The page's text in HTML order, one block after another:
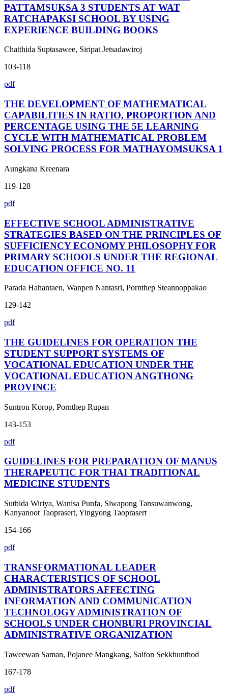
PATTAMSUKSA 3 STUDENTS AT WAT
RATCHAPAKSI SCHOOL BY USING
EXPERIENCE BUILDING BOOKS
Chatthida Suptasawee, Siripat Jetsadawiroj
103-118
pdf
THE DEVELOPMENT OF MATHEMATICAL
CAPABILITIES IN RATIO, PROPORTION AND
PERCENTAGE USING THE 5E LEARNING
CYCLE WITH MATHEMATICAL PROBLEM
SOLVING PROCESS FOR MATHAYOMSUKSA 1
Aungkana Kreenara
119-128
pdf
EFFECTIVE SCHOOL ADMINISTRATIVE
STRATEGIES BASED ON THE PRINCIPLES OF
SUFFICIENCY ECONOMY PHILOSOPHY FOR
PRIMARY SCHOOLS UNDER THE REGIONAL
EDUCATION OFFICE NO. 11
Parada Hahantaen, Wanpen Nantasri, Pornthep Steannoppakao
129-142
pdf
THE GUIDELINES FOR OPERATION THE
STUDENT SUPPORT SYSTEMS OF
VOCATIONAL EDUCATION UNDER THE
VOCATIONAL EDUCATION ANGTHONG
PROVINCE
Suntron Korop, Pornthep Rupan
143-153
pdf
GUIDELINES FOR PREPARATION OF MANUS
THERAPEUTIC FOR THAI TRADITIONAL
MEDICINE STUDENTS
Suthida Wiriya, Wanisa Punfa, Siwapong Tansuwanwong,
Kanyanoot Taoprasert, Yingyong Taoprasert
154-166
pdf
TRANSFORMATIONAL LEADER
CHARACTERISTICS OF SCHOOL
ADMINISTRATORS AFFECTING
INFORMATION AND COMMUNICATION
TECHNOLOGY ADMINISTRATION OF
SCHOOLS UNDER CHONBURI PROVINCIAL
ADMINISTRATIVE ORGANIZATION
Taweewan Saman, Pojanee Mangkang, Saifon Sekkhunthod
167-178
pdf